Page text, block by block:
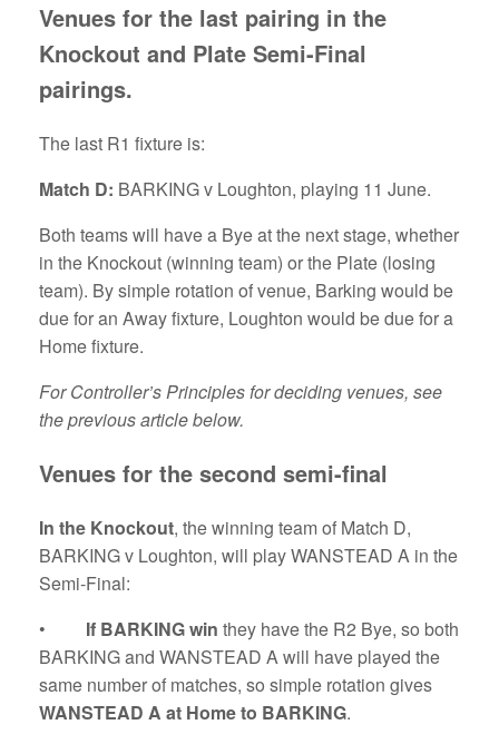
Venues for the last pairing in the
Knockout and Plate Semi-Final
pairings.
The last R1 fixture is:
Match D: BARKING v Loughton, playing 11 June.
Both teams will have a Bye at the next stage, whether
in the Knockout (winning team) or the Plate (losing
team). By simple rotation of venue, Barking would be
due for an Away fixture, Loughton would be due for a
Home fixture.
For Controller’s Principles for deciding venues, see
the previous article below.
Venues for the second semi-final
In the Knockout, the winning team of Match D,
BARKING v Loughton, will play WANSTEAD A in the
Semi-Final:
• If BARKING win they have the R2 Bye, so both
BARKING and WANSTEAD A will have played the
same number of matches, so simple rotation gives
WANSTEAD A at Home to BARKING.